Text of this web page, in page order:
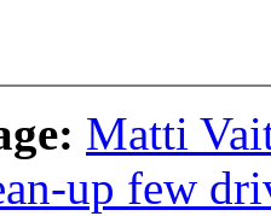
Matti
up few